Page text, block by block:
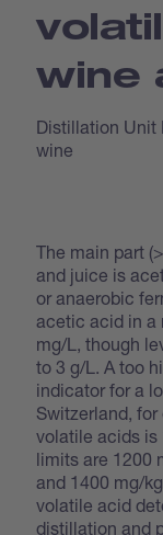
wine
Distillation Unit
wine
The main part
and juice is
or anaerobic
acetic acid in a
mg/L, though
to 3 g/L. A too
indicator for a
Switzerland,
volatile acids is
limits are 1200
and 1400 mg/
volatile acid
distillation and